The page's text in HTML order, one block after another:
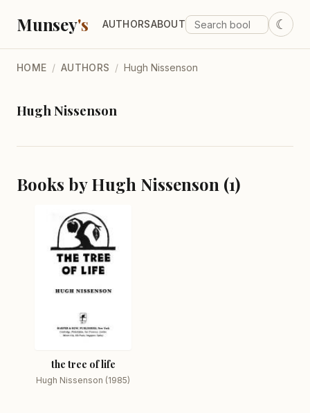
Munsey's AUTHORSABOUT ☾
HOME / AUTHORS / Hugh Nissenson
Hugh Nissenson
Books by Hugh Nissenson (1)
the tree of life
Hugh Nissenson (1985)